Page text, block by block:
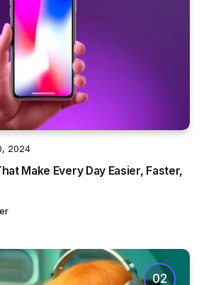
2024
Make Every Day Easier, Faster,